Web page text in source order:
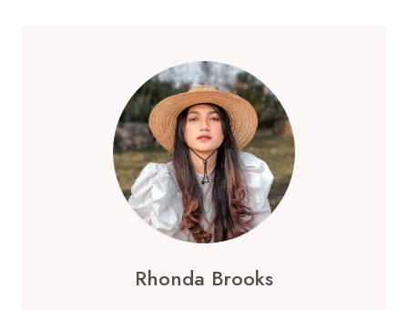
Rhonda Brooks